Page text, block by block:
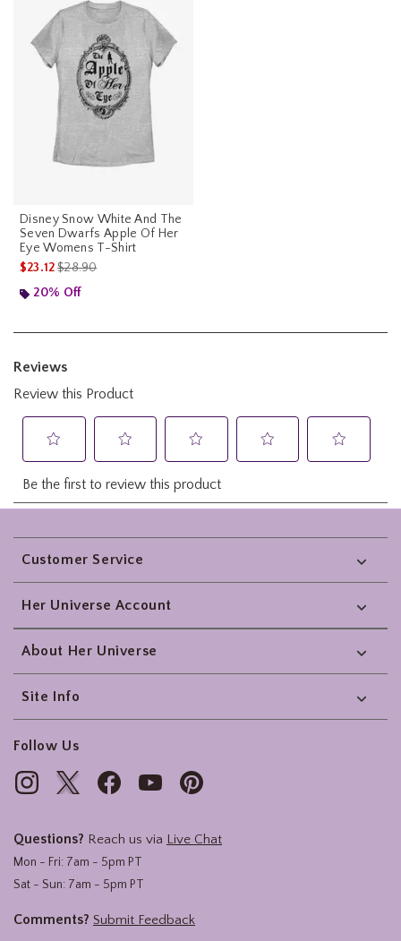
Disney Snow White And The
Seven Dwarfs Apple Of Her
Eye Womens T-Shirt
$23.12is sales price, the original price is
$28.90
20% Off
Footer
Customer Service
Her Universe Account
About Her Universe
Site Info
Follow Us
Questions? Reach us via Live Chat
Mon - Fri: 7am - 5pm PT
Sat - Sun: 7am - 5pm PT
Comments? Submit Feedback